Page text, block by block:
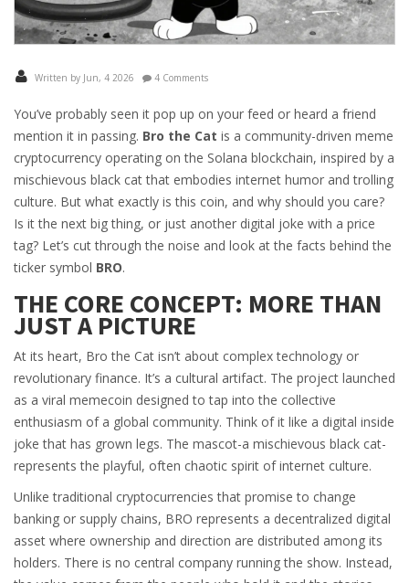
Written by Jun, 4 2026 4 Comments
You’ve probably seen it pop up on your feed or heard a friend
mention it in passing. Bro the Cat is a community-driven meme
cryptocurrency operating on the Solana blockchain, inspired by a
mischievous black cat that embodies internet humor and trolling
culture. But what exactly is this coin, and why should you care?
Is it the next big thing, or just another digital joke with a price
tag? Let’s cut through the noise and look at the facts behind the
ticker symbol BRO.
THE CORE CONCEPT: MORE THAN
JUST A PICTURE
At its heart, Bro the Cat isn’t about complex technology or
revolutionary finance. It’s a cultural artifact. The project launched
as a viral memecoin designed to tap into the collective
enthusiasm of a global community. Think of it like a digital inside
joke that has grown legs. The mascot-a mischievous black cat-
represents the playful, often chaotic spirit of internet culture.
Unlike traditional cryptocurrencies that promise to change
banking or supply chains, BRO represents a decentralized digital
asset where ownership and direction are distributed among its
holders. There is no central company running the show. Instead,